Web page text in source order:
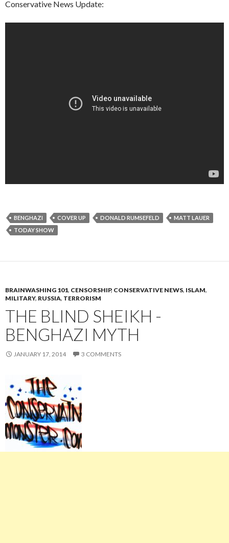
Conservative News Update:
BENGHAZI COVER UP DONALD RUMSEFELD
MATT LAUER
TODAY SHOW
BRAINWASHING 101, CENSORSHIP, CONSERVATIVE NEWS, ISLAM,
MILITARY, RUSSIA, TERRORISM
THE BLIND SHEIKH -
BENGHAZI MYTH
JANUARY 17, 2014 3 COMMENTS